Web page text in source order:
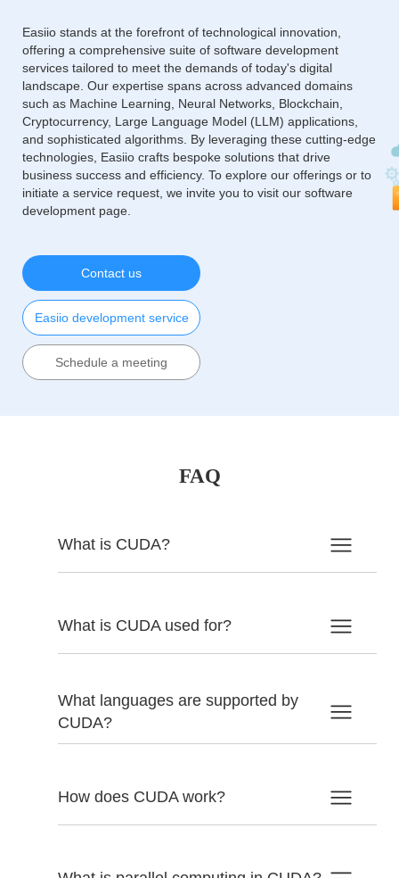
Easiio stands at the forefront of technological innovation,
offering a comprehensive suite of software development
services tailored to meet the demands of today's digital
landscape. Our expertise spans across advanced domains
such as Machine Learning, Neural Networks, Blockchain,
Cryptocurrency, Large Language Model (LLM) applications,
and sophisticated algorithms. By leveraging these cutting-edge
technologies, Easiio crafts bespoke solutions that drive
business success and efficiency. To explore our offerings or to
initiate a service request, we invite you to visit our software
development page.
Contact us
Easiio development service
Schedule a meeting
FAQ
What is CUDA?
What is CUDA used for?
What languages are supported by
CUDA?
How does CUDA work?